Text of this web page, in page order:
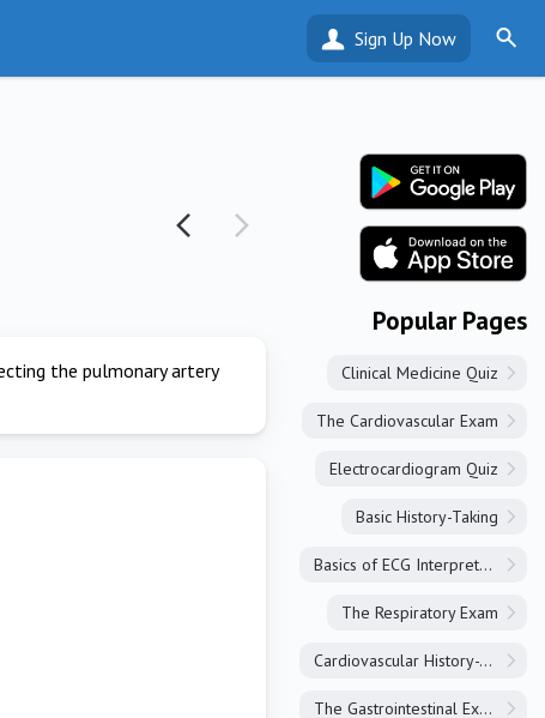
Sign Up Now
the pulmonary artery
Popular Pages
Clinical Medicine Quiz
The Cardiovascular Exam
Electrocardiogram Quiz
Basic History-Taking
Basics of ECG Interpretation
The Respiratory Exam
Cardiovascular History-Taking
The Gastrointestinal Exam